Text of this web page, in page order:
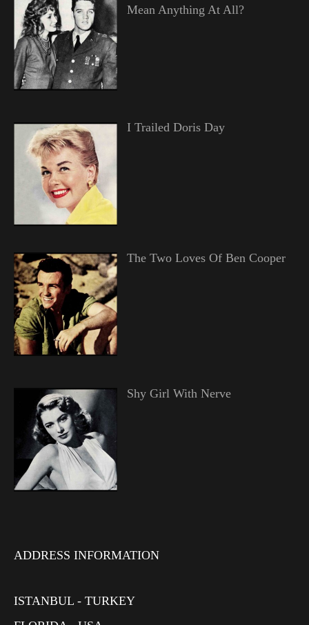
Mean Anything At All?
I Trailed Doris Day
The Two Loves Of Ben Cooper
Shy Girl With Nerve
ADDRESS INFORMATION
ISTANBUL - TURKEY